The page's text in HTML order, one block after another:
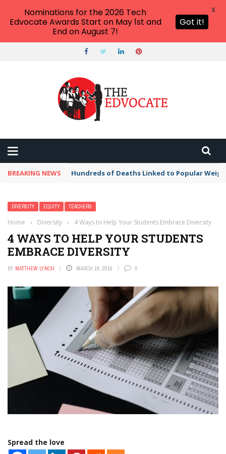
BREAKING NEWS Hundreds of Deaths Linked to Popular
DIVERSITY EQUITY TEACHERS
Home › Diversity › 4 Ways to Help Your Students Embrace Diversity
4 WAYS TO HELP YOUR STUDENTS
EMBRACE DIVERSITY
BY MATTHEW LYNCH MARCH 19, 2016 0
Spread the love
Nominations for the 2026 Tech
Edvocate Awards Start on May 1st and
End on August 7!
Got it!
X